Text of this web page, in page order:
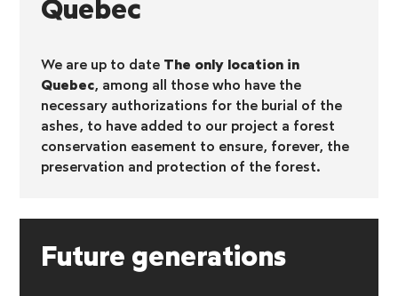
Quebec
We are up to date The only location in
Quebec, among all those who have the
necessary authorizations for the burial of the
ashes, to have added to our project a forest
conservation easement to ensure, forever, the
preservation and protection of the forest.
Future generations